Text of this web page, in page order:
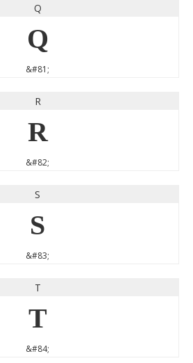
Q
Q
&#81;
R
R
&#82;
S
S
&#83;
T
T
&#84;